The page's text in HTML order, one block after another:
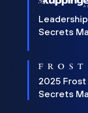
Secrets
2025 Frost
Secrets